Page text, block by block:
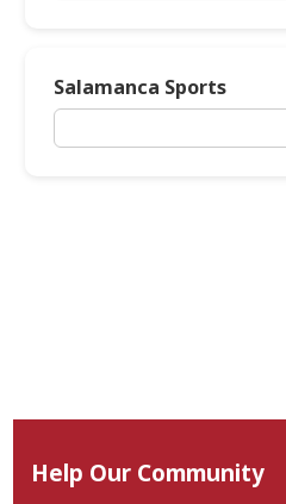
Salamanca Sports
Help Our Community